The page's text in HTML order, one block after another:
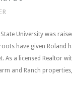
University was
have given Roland
a licensed Realtor
and Ranch